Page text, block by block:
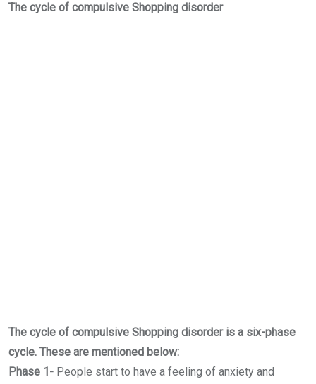
The cycle of compulsive Shopping disorder
The cycle of compulsive Shopping disorder is a six-phase
cycle. These are mentioned below:
Phase 1- People start to have a feeling of anxiety and